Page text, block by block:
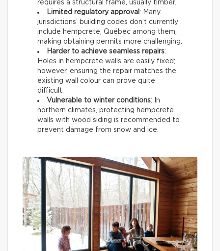
requires a structural frame, usually timber.
Limited regulatory approval : Many
jurisdictions’ building codes don’t currently
include hempcrete, Québec among them,
making obtaining permits more challenging.
Harder to achieve seamless repairs:
Holes in hempcrete walls are easily fixed;
however, ensuring the repair matches the
existing wall colour can prove quite
difficult.
Vulnerable to winter conditions: In
northern climates, protecting hempcrete
walls with wood siding is recommended to
prevent damage from snow and ice.